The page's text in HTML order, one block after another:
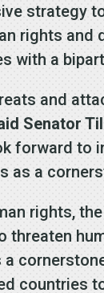
strategy
rights and
with a
and
Senator
forward to
as a
rights,
threaten
countries